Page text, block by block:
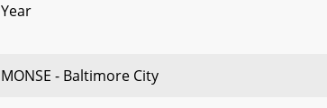
Year
MONSE - Baltimore City